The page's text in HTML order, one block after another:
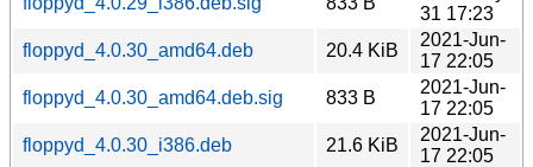
31 17:23
floppyd_4.0.30_amd64.deb
20.4 KiB
2021-Jun-
17 22:05
floppyd_4.0.30_amd64.deb.sig
833 B
2021-Jun-
17 22:05
floppyd_4.0.30_i386.deb
21.6 KiB
2021-Jun-
17 22:05